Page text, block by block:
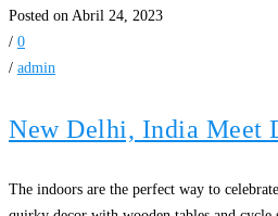
Posted on Abril 24, 2023
/ 0
/ admin
New Delhi, India Meet
The indoors are the perfect way to